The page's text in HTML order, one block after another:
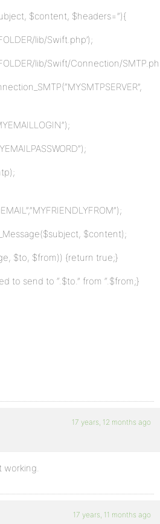
$content, $headers=”){
lib/Swift.php’);
lib/Swift/Connection/
$content);
$to, $from)) {return true;}
to send to “.$to.” from “.$from;}
17 years, 12 months ago
working.
17 years, 11 months ago